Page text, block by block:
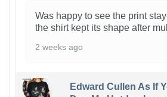
Was happy to see the print
the shirt kept its shape after
2 weeks ago
Edward Cullen As If